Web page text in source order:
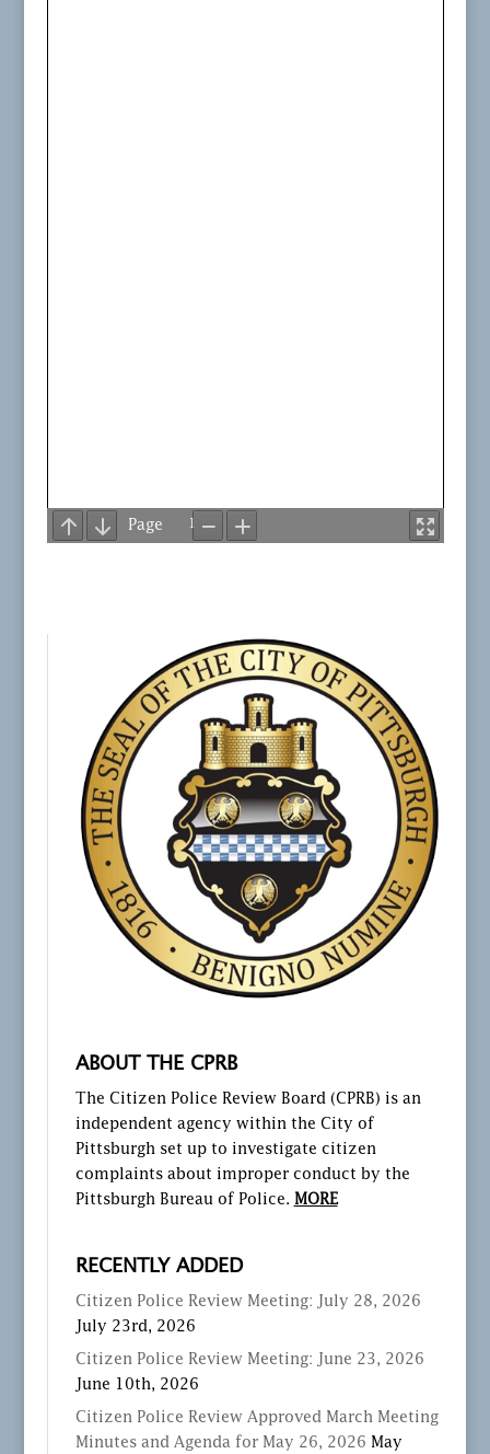
ABOUT THE CPRB
The Citizen Police Review Board (CPRB) is an
independent agency within the City of
Pittsburgh set up to investigate citizen
complaints about improper conduct by the
Pittsburgh Bureau of Police. MORE
RECENTLY ADDED
Citizen Police Review Meeting: July 28, 2026
July 23rd, 2026
Citizen Police Review Meeting: June 23, 2026
June 10th, 2026
Citizen Police Review Approved March Meeting
Minutes and Agenda for May 26, 2026 May